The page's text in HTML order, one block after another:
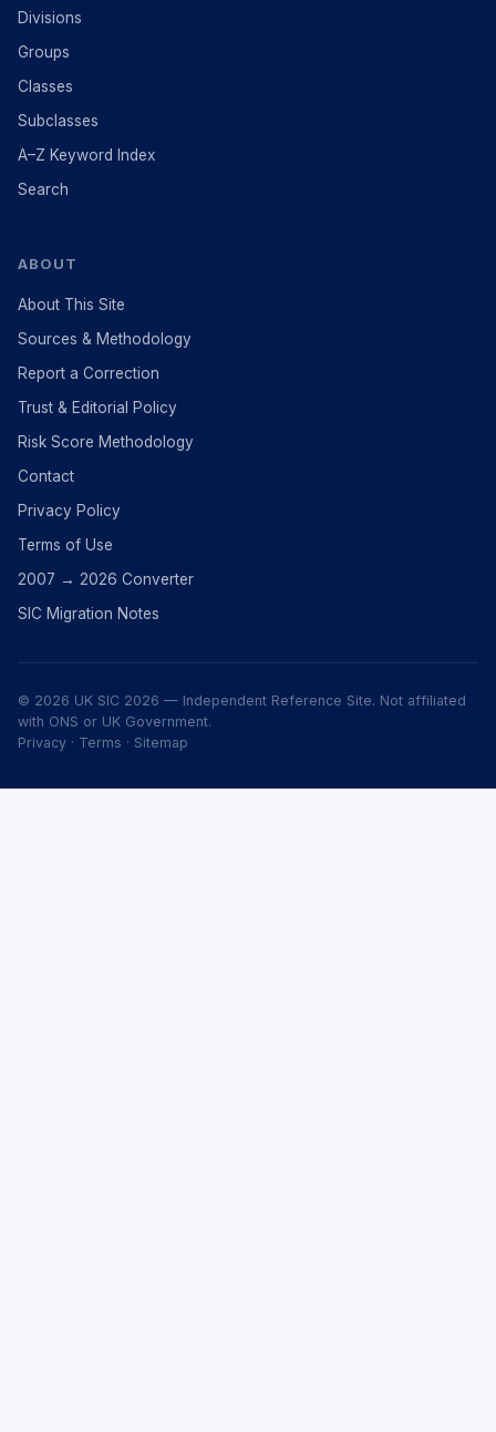
Divisions
Groups
Classes
Subclasses
A–Z Keyword Index
Search
ABOUT
About This Site
Sources & Methodology
Report a Correction
Trust & Editorial Policy
Risk Score Methodology
Contact
Privacy Policy
Terms of Use
2007 → 2026 Converter
SIC Migration Notes
© 2026 UK SIC 2026 — Independent Reference Site. Not affiliated
with ONS or UK Government.
Privacy · Terms · Sitemap